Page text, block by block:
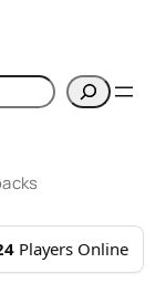
Players Online